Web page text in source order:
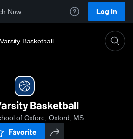
Now Log In
Basketball
Basketball
of Oxford, Oxford, MS
Favorite